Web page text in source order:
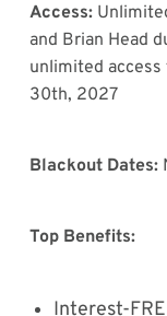
Access:
and Brian Head
unlimited
30th, 2027
Blackout Dates:
Top Benefits:
Interest-